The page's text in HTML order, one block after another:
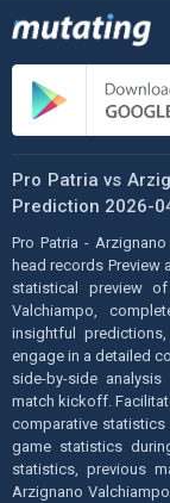
Pro Patria vs
Prediction 2026-
Pro Patria -
head records Preview
statistical preview
Valchiampo,
insightful
engage in a detailed
side-by-side
match kickoff.
comparative
game statistics
statistics, previous
Arzignano